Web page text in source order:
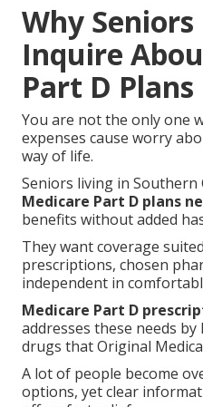
Why
Inquire
Part D
You are not the only one
expenses cause worry
way of life.
Seniors living in
Medicare Part D plans
benefits without added
They want coverage
prescriptions, chosen
independent in
Medicare Part D
addresses these needs
drugs that Original
A lot of people become
options, yet clear